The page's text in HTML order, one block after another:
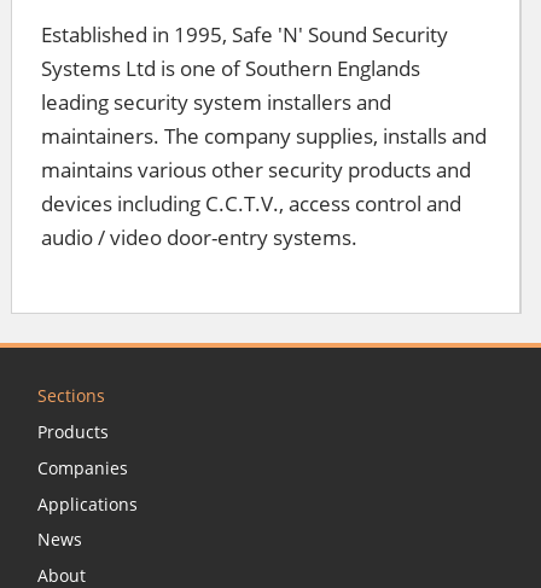
Established in 1995, Safe 'N' Sound Security
Systems Ltd is one of Southern Englands
leading security system installers and
maintainers. The company supplies, installs and
maintains various other security products and
devices including C.C.T.V., access control and
audio / video door-entry systems.
Sections
Products
Companies
Applications
News
About